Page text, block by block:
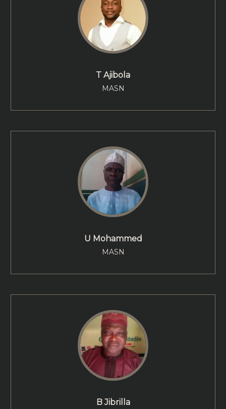
T Ajibola
MASN
U Mohammed
MASN
B Jibrilla